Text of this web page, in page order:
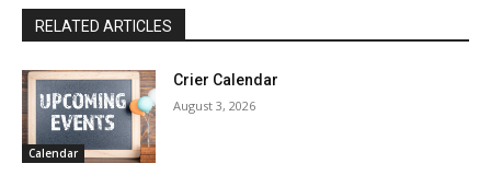
RELATED ARTICLES
Calendar
Crier Calendar
August 3, 2026